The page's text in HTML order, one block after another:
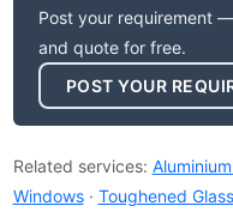
Post your requirement
and quote for free.
POST YOUR
Related services:
Windows· Toughened Glass